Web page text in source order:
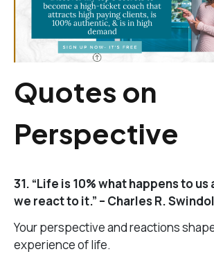
Quotes on
Perspective
31. “Life is 10% what happens to us
we react to it.” – Charles R.
Your perspective and reactions
experience of life.